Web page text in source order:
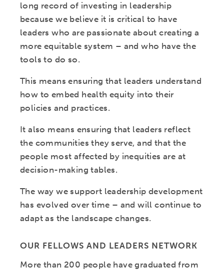
long record of investing in leadership
because we believe it is critical to have
leaders who are passionate about creating a
more equitable system – and who have the
tools to do so.
This means ensuring that leaders understand
how to embed health equity into their
policies and practices.
It also means ensuring that leaders reflect
the communities they serve, and that the
people most affected by inequities are at
decision-making tables.
The way we support leadership development
has evolved over time – and will continue to
adapt as the landscape changes.
OUR FELLOWS AND LEADERS NETWORK
More than 200 people have graduated from